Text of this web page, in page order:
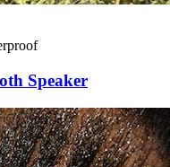
Speaker